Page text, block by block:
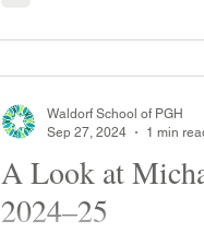
A Look at
2024–25
Waldorf School of PGH
Sep 27, 2024
1 min